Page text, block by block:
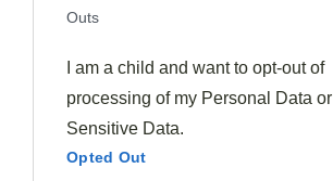
Outs
I am a child and want to opt-out of
processing of my Personal Data or
Sensitive Data.
Opted Out